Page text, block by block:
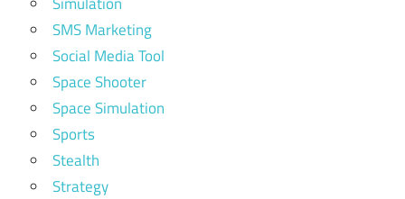
SMS Marketing
Social Media Tool
Space Shooter
Space Simulation
Sports
Stealth
Strategy